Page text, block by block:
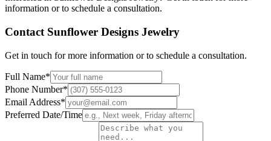
information or to schedule a consultation.
Contact Sunflower Designs Jewelry
Get in touch for more information or to schedule a consultation.
Full Name*
Phone Number*
Email Address*
Preferred Date/Time